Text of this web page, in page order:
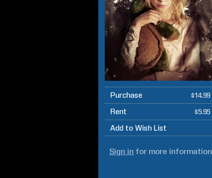
Purchase $14.99
Rent $5.95
Add to Wish List
Sign in for more information